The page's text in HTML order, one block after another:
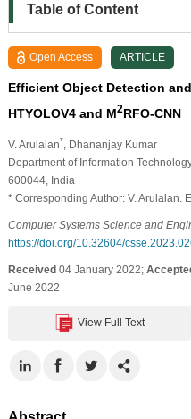
Table of Content
Open Access ARTICLE
Efficient Object Detection
HTYOLOV4 and M2RFO-CNN
V. Arulalan*, Dhananjay Kumar
Department of Information
600044, India
* Corresponding Author: V. Arulalan.
Computer Systems Science and
https://doi.org/10.32604/
Received 04 January 2022;
June 2022
View Full Text